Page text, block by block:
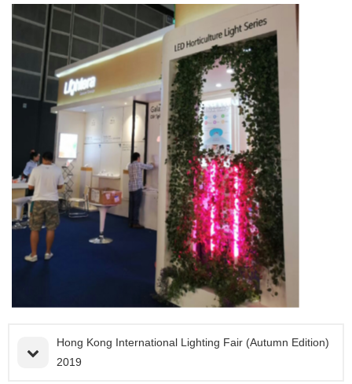
Hong Kong International Lighting Fair (Autumn Edition)
2019